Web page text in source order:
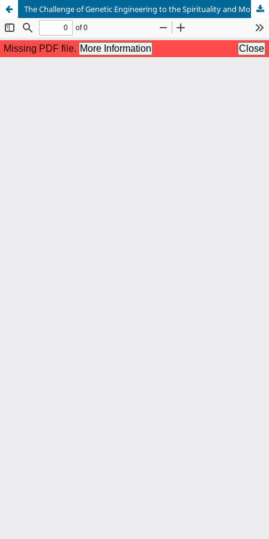
The Challenge of Genetic Engineering to the Spirituality and Morality of Human Destiny in the Traditional Yoruba Concept of Àdáyébá